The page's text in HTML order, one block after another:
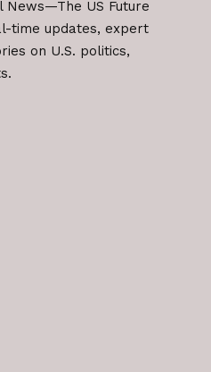
time updates, expert
on U.S. politics,